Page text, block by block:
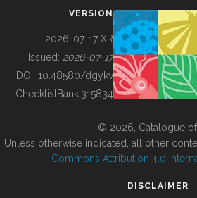
BUILDING COL
VERSION
2026-07-17 XR
Issued: 2026-07-17
DOI: 10.48580/dgykv
ChecklistBank:315834
© 2026, Catalogue of
Unless otherwise indicated, all other
Commons Attribution 4.0
DISCLAIMER